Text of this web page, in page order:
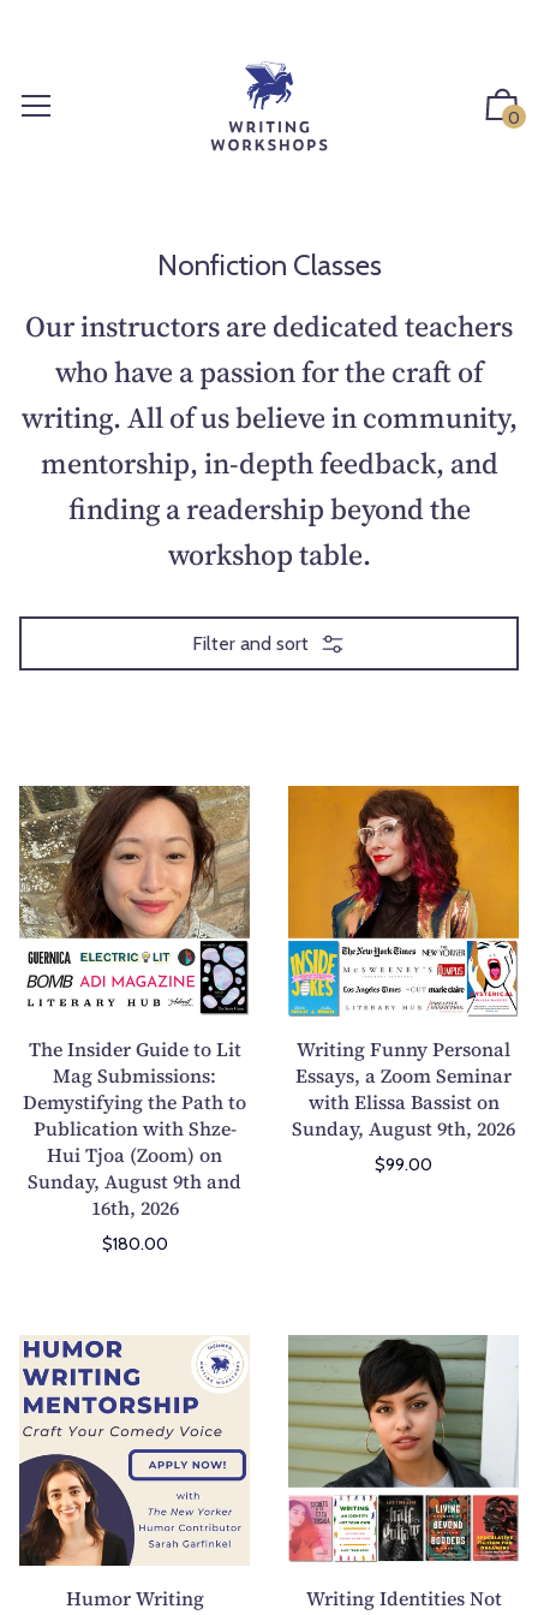
0
Nonfiction Classes
Our instructors are dedicated teachers
who have a passion for the craft of
writing. All of us believe in community,
mentorship, in-depth feedback, and
finding a readership beyond the
workshop table.
Filter and sort
T
h
e
I
n
s
i
d
e
r
G
u
i
d
e
t
i
t
M
a
g
u
b
The Insider Guide to Lit
Mag Submissions:
Demystifying the Path to
Publication with Shze-
Hui Tjoa (Zoom) on
Sunday, August 9th and
16th, 2026
$180.00
W
r
i
t
i
n
g
F
n
n
y
P
a
E
s
s
a
y
s
Writing Funny Personal
Essays, a Zoom Seminar
with Elissa Bassist on
Sunday, August 9th, 2026
$99.00
u
m
o
r
t
Humor Writing
W
r
i
t
n
g
I
Writing Identities Not